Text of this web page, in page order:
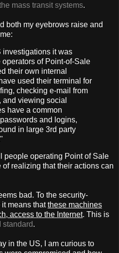
mass transit systems.
both my eyebrows raise and
it was
of Point-of-Sale
their own internal
used their terminal for
checking e-mail from
viewing social
have a common
and logins,
in large 3rd party
people operating Point of Sale
realizing that their actions can
bad. To the security-
means thatthese machines
access to the Internet. This is
standard.
in the US, I am curious to